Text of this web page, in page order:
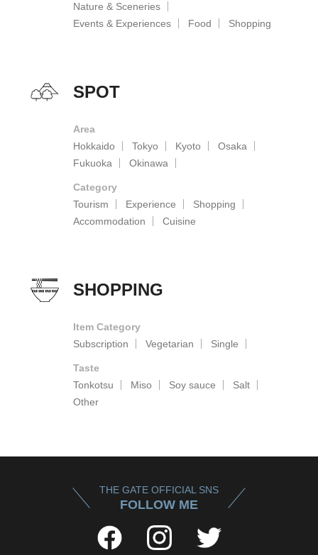
Nature & Sceneries
Events & Experiences
Food Shopping
SPOT
Area
Hokkaido
Tokyo Kyoto
Osaka
Fukuoka
Okinawa
Category
Tourism
Experience
Shopping
Accommodation
Cuisine
SHOPPING
Item Category
Subscription
Vegetarian Single
Taste
Tonkotsu
Miso Soy sauce
Salt
Other
THE GATE OFFICIAL SNS
FOLLOW ME